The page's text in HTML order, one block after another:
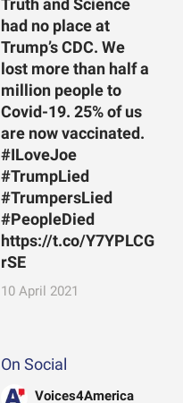
Truth and Science
had no place at
Trump’s CDC. We
lost more than half a
million people to
Covid-19. 25% of us
are now vaccinated.
#ILoveJoe
#TrumpLied
#TrumpersLied
#PeopleDied
https://t.co/Y7YPLCG
rSE
10 April 2021
On Social
Voices4America